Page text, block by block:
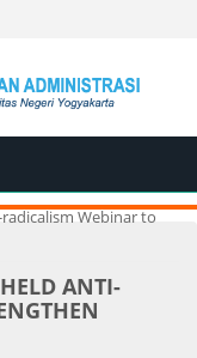
Webinar to
ANTI-